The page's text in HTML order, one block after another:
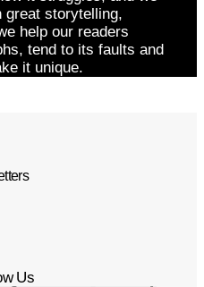
great storytelling,
help our readers
tend to its faults and
it unique.
Us